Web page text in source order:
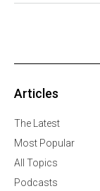
Articles
The Latest
Most Popular
All Topics
Podcasts